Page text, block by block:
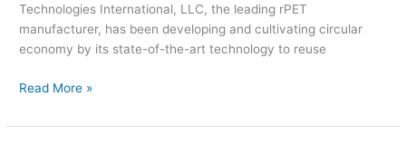
Technologies International, LLC, the leading rPET
manufacturer, has been developing and cultivating circular
economy by its state-of-the-art technology to reuse
Read More »